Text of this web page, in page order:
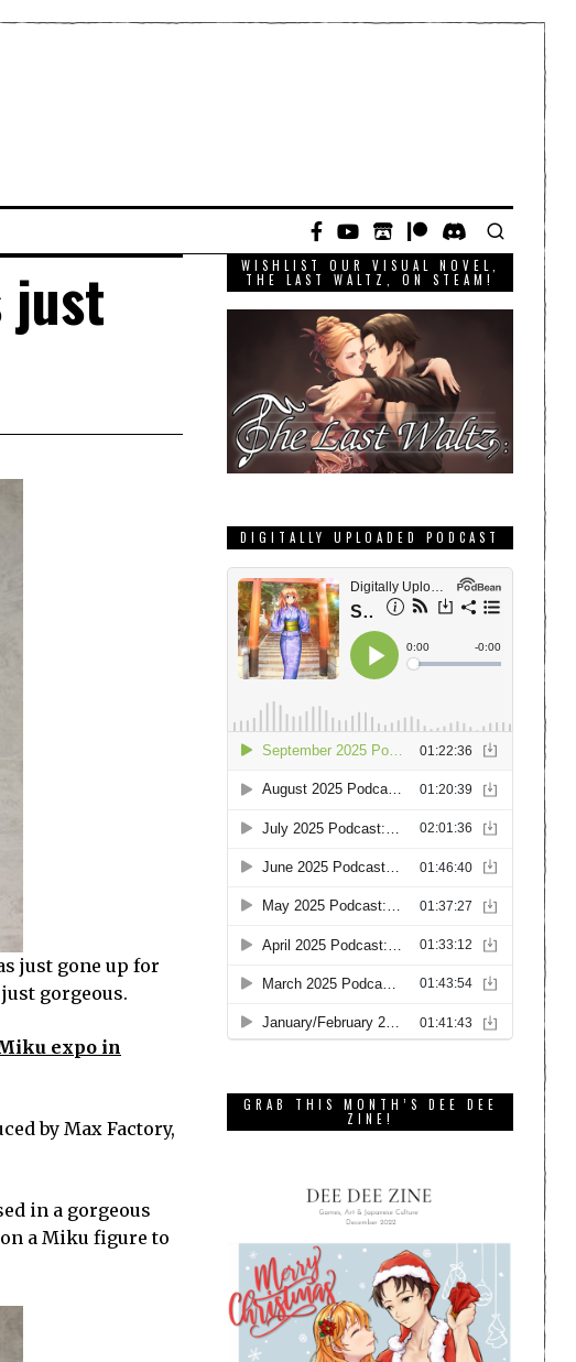
just
just gone up for
gorgeous.
expo in
by Max Factory,
in a gorgeous
a Miku figure to
WISHLIST OUR VISUAL NOVEL,
THE LAST WALTZ, ON STEAM!
DIGITALLY UPLOADED PODCAST
GRAB THIS MONTH’S DEE DEE
ZINE!